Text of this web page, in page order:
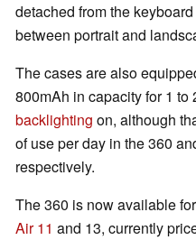
detached from the
between portrait and
The cases are also
800mAh in capacity for 1
backlighting on, although
of use per day in the 360
respectively.
The 360 is now available
Air 11 and 13, currently